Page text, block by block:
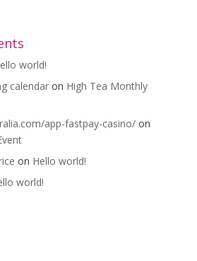
world!
calendaron High Tea Monthly
app-fastpay-casino/on
on Hello world!
world!